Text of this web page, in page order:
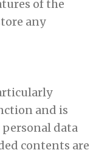
of the
any
and is
data
contents are